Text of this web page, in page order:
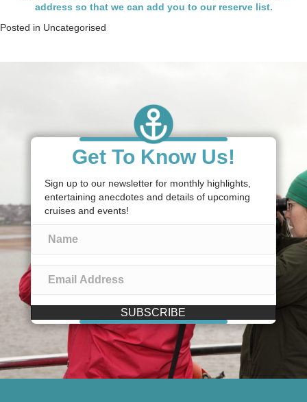
address so that we can add you to our reserve list.
Posted in Uncategorised
Get To Know Us!
Sign up to our newsletter for monthly highlights,
entertaining anecdotes and details of upcoming
cruises and events!
SUBSCRIBE